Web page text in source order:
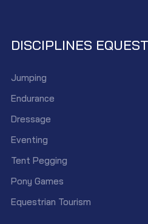
DISCIPLINES
Jumping
Endurance
Dressage
Eventing
Tent Pegging
Pony Games
Equestrian Tourism